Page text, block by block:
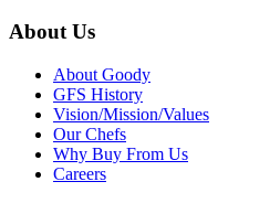
About Us
About Goody
GFS History
Vision/Mission/Values
Our Chefs
Why Buy From Us
Careers